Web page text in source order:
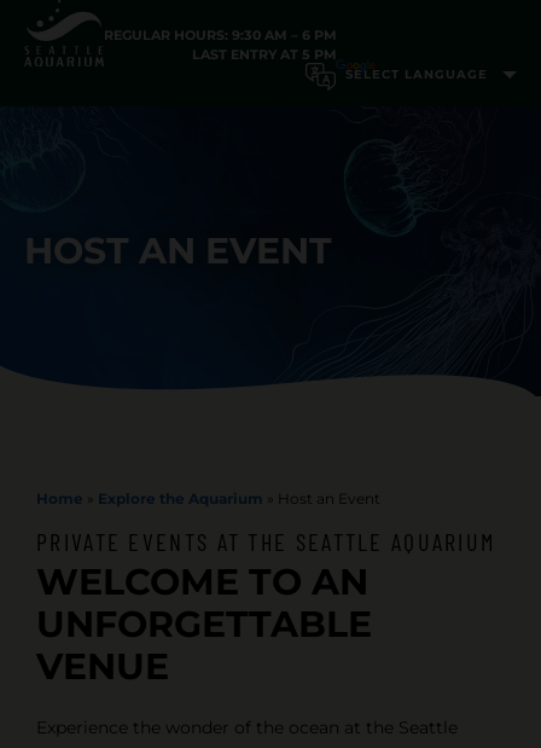
REGULAR HOURS: 9:30 AM – 6 PM
LAST ENTRY AT 5 PM
HOST AN EVENT
Home » Explore the Aquarium » Host an Event
PRIVATE EVENTS AT THE SEATTLE AQUARIUM
WELCOME TO AN
UNFORGETTABLE
VENUE
Experience the wonder of the ocean at the Seattle